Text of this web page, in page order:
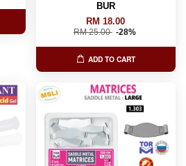
BUR
RM 18.00
RM 25.00 -28%
ADD TO CART